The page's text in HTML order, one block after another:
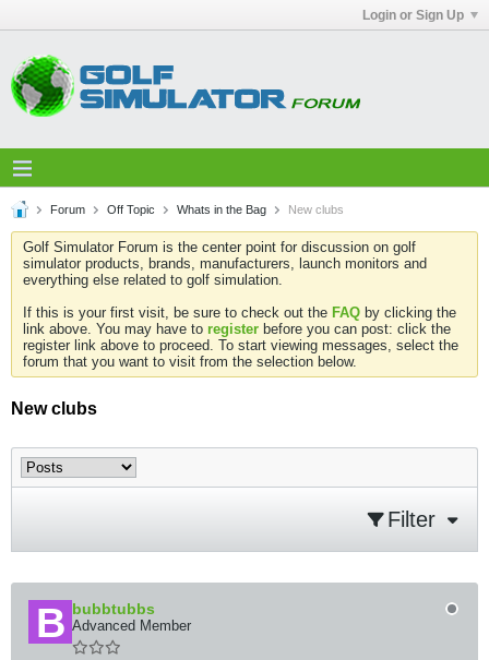
Login or Sign Up
Forum Off Topic Whats in the Bag New clubs
Golf Simulator Forum is the center point for discussion on golf
simulator products, brands, manufacturers, launch monitors and
everything else related to golf simulation.
If this is your first visit, be sure to check out the FAQ by clicking the
link above. You may have to register before you can post: click the
register link above to proceed. To start viewing messages, select the
forum that you want to visit from the selection below.
New clubs
Filter
bubbtubbs
Advanced Member